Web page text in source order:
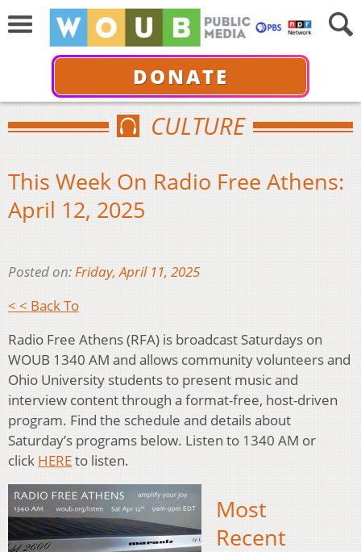
DONATE
CULTURE
This Week On Radio Free Athens:
April 12, 2025
Posted on:Friday, April 11, 2025
< < Back To
Radio Free Athens (RFA) is broadcast Saturdays on
WOUB 1340 AM and allows community volunteers and
Ohio University students to present music and
interview content through a format-free, host-driven
program. Find the schedule and details about
Saturday’s programs below. Listen to 1340 AM or
click HEREto listen.
Most
Recent